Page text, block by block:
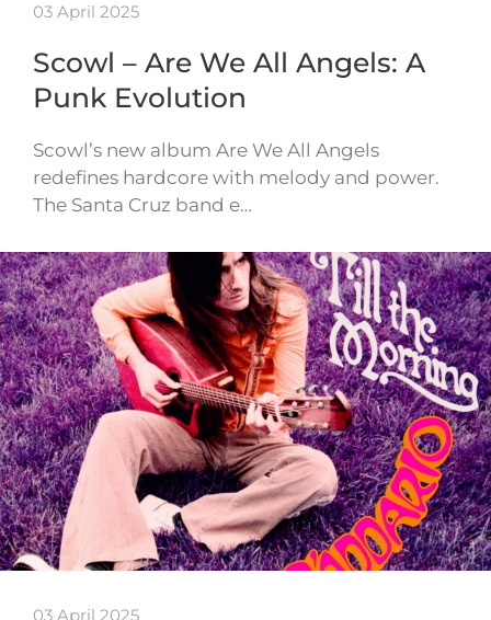
03 April 2025
Scowl – Are We All Angels: A
Punk Evolution
Scowl’s new album Are We All Angels
redefines hardcore with melody and power.
The Santa Cruz band e…
03 April 2025